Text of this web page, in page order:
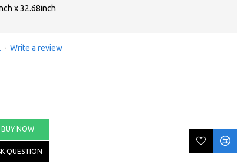
x 32.68inch
- Write a review
BUY NOW
QUESTION